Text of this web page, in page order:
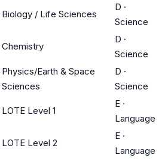
Biology / Life Sciences
D ·
Science
Chemistry
D ·
Science
Physics/Earth & Space
Sciences
D ·
Science
LOTE Level 1
E ·
Language
LOTE Level 2
E ·
Language